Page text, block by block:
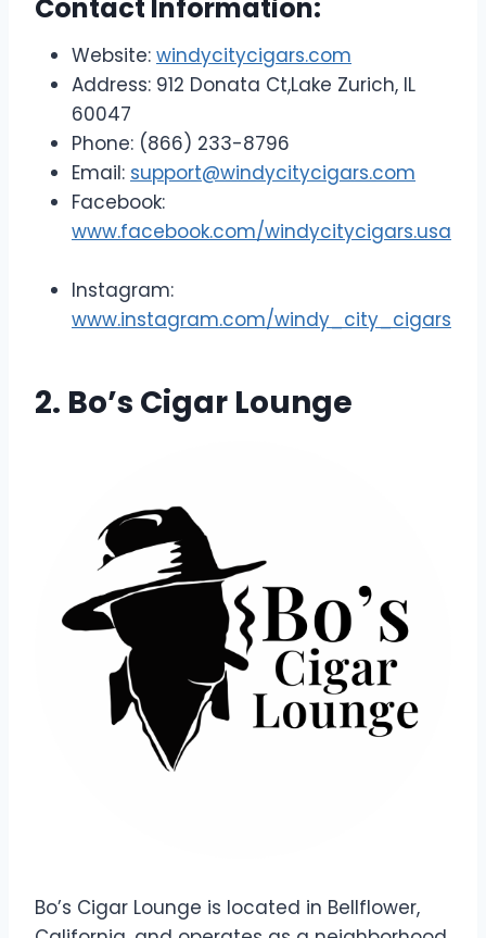
Contact Information:
Website: windycitycigars.com
Address: 912 Donata Ct,Lake Zurich, IL
60047
Phone: (866) 233-8796
Email: support@windycitycigars.com
Facebook:
www.facebook.com/windycitycigars.usa
Instagram:
www.instagram.com/windy_city_cigars
2. Bo’s Cigar Lounge
Bo’s Cigar Lounge is located in Bellflower,